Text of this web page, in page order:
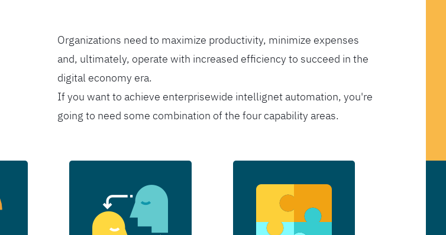
Organizations need to maximize productivity, minimize expenses
and, ultimately, operate with increased efficiency to succeed in the
digital economy era.
If you want to achieve enterprisewide intellignet automation, you're
going to need some combination of the four capability areas.